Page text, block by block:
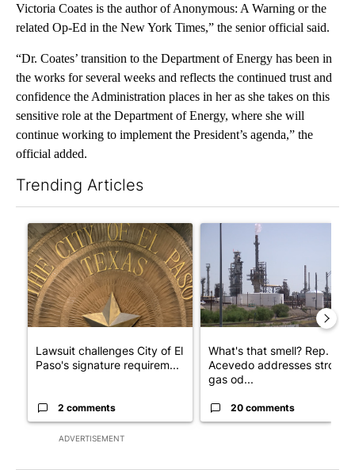
Victoria Coates is the author of Anonymous: A Warning or the
related Op-Ed in the New York Times,” the senior official said.
“Dr. Coates’ transition to the Department of Energy has been in
the works for several weeks and reflects the continued trust and
confidence the Administration places in her as she takes on this
sensitive role at the Department of Energy, where she will
continue working to implement the President’s agenda,” the
official added.
Trending Articles
ADVERTISEMENT
A trending article titled "Lawsuit challenges City of El Paso's
Lawsuit challenges City of El
Paso's signature requirem...
2 comments
A trending article titled
What's that smell? Rep.
Acevedo addresses strong
gas od...
20 comments